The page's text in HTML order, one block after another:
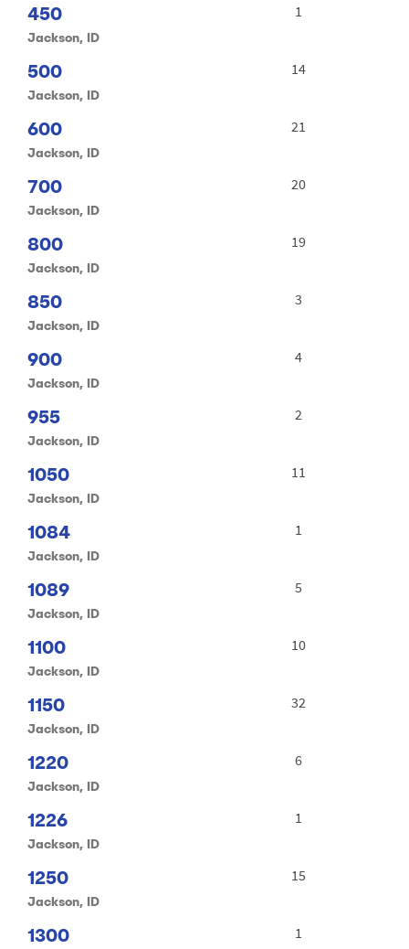
450
Jackson, ID
1
500
Jackson, ID
14
600
Jackson, ID
21
700
Jackson, ID
20
800
Jackson, ID
19
850
Jackson, ID
3
900
Jackson, ID
4
955
Jackson, ID
2
1050
Jackson, ID
11
1084
Jackson, ID
1
1089
Jackson, ID
5
1100
Jackson, ID
10
1150
Jackson, ID
32
1220
Jackson, ID
6
1226
Jackson, ID
1
1250
Jackson, ID
15
1300 1